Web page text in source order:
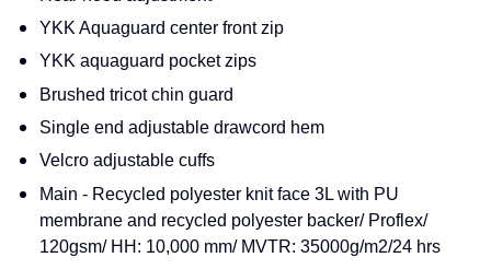
YKK Aquaguard center front zip
YKK aquaguard pocket zips
Brushed tricot chin guard
Single end adjustable drawcord hem
Velcro adjustable cuffs
Main - Recycled polyester knit face 3L with PU
membrane and recycled polyester backer/ Proflex/
120gsm/ HH: 10,000 mm/ MVTR: 35000g/m2/24 hrs